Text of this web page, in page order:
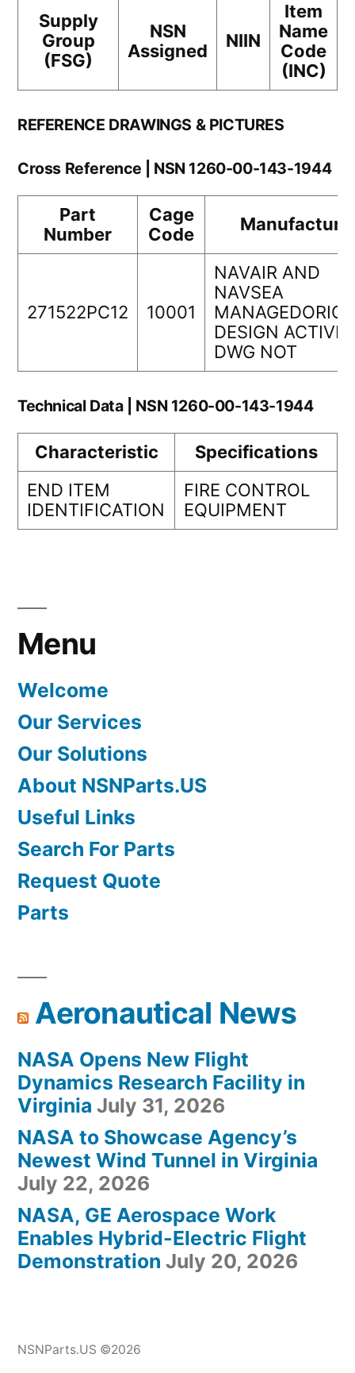
Supply
Group
(FSG)
NSN
Assigned
NIIN
Item
Name
Code
(INC)
REFERENCE DRAWINGS & PICTURES
Cross Reference | NSN 1260-00-143-1944
Part
Number
Cage
Code
271522PC12 10001
NAVAIR AND
NAVSEA
DESIGN
DWG NOT
Technical Data | NSN 1260-00-143-1944
Characteristic
Specifications
END ITEM
IDENTIFICATION
FIRE CONTROL
EQUIPMENT
Menu
Welcome
Our Services
Our Solutions
About NSNParts.US
Useful Links
Search For Parts
Request Quote
Parts
Aeronautical News
NASA Opens New Flight
Dynamics Research Facility in
Virginia July 31, 2026
NASA to Showcase Agency’s
Newest Wind Tunnel in Virginia
July 22, 2026
NASA, GE Aerospace Work
Enables Hybrid-Electric Flight
Demonstration July 20, 2026
NSNParts.US ©2026